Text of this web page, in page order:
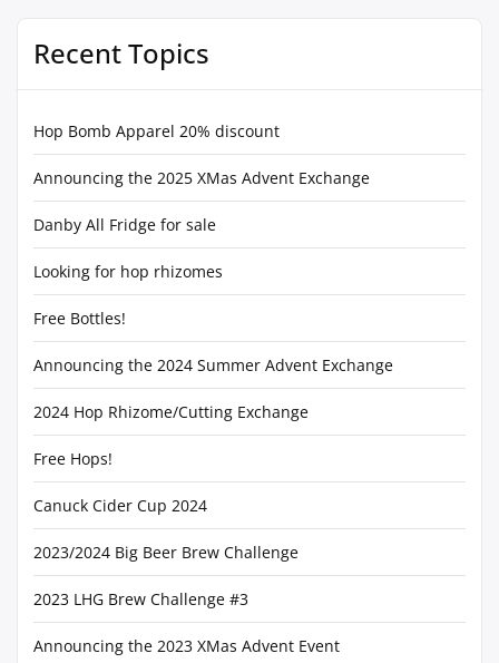
Recent Topics
Hop Bomb Apparel 20% discount
Announcing the 2025 XMas Advent Exchange
Danby All Fridge for sale
Looking for hop rhizomes
Free Bottles!
Announcing the 2024 Summer Advent Exchange
2024 Hop Rhizome/Cutting Exchange
Free Hops!
Canuck Cider Cup 2024
2023/2024 Big Beer Brew Challenge
2023 LHG Brew Challenge #3
Announcing the 2023 XMas Advent Event